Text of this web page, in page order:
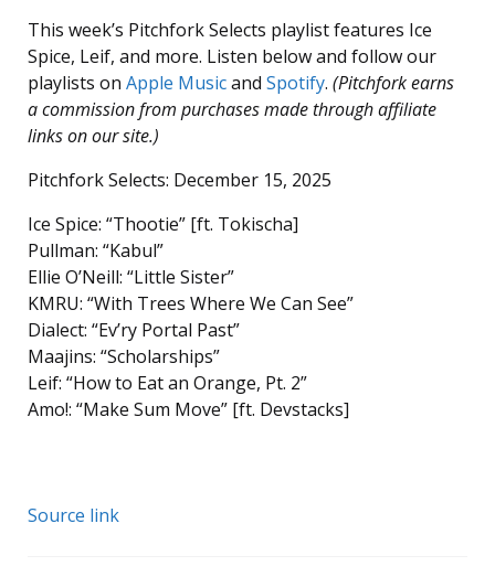
This week’s Pitchfork Selects playlist features Ice
Spice, Leif, and more. Listen below and follow our
playlists on Apple Musicand Spotify. (Pitchfork earns
a commission from purchases made through affiliate
links on our site.)
Pitchfork Selects: December 15, 2025
Ice Spice: “Thootie” [ft. Tokischa]
Pullman: “Kabul”
Ellie O’Neill: “Little Sister”
KMRU: “With Trees Where We Can See”
Dialect: “Ev’ry Portal Past”
Maajins: “Scholarships”
Leif: “How to Eat an Orange, Pt. 2”
Amo!: “Make Sum Move” [ft. Devstacks]
Source link